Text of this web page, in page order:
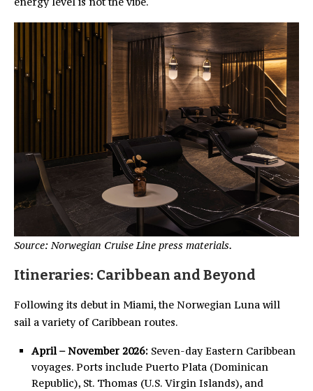
Source: Norwegian Cruise Line press materials.
Itineraries: Caribbean and Beyond
Following its debut in Miami, the Norwegian Luna will
sail a variety of Caribbean routes.
April – November 2026: Seven-day Eastern Caribbean
voyages. Ports include Puerto Plata (Dominican
Republic), St. Thomas (U.S. Virgin Islands), and